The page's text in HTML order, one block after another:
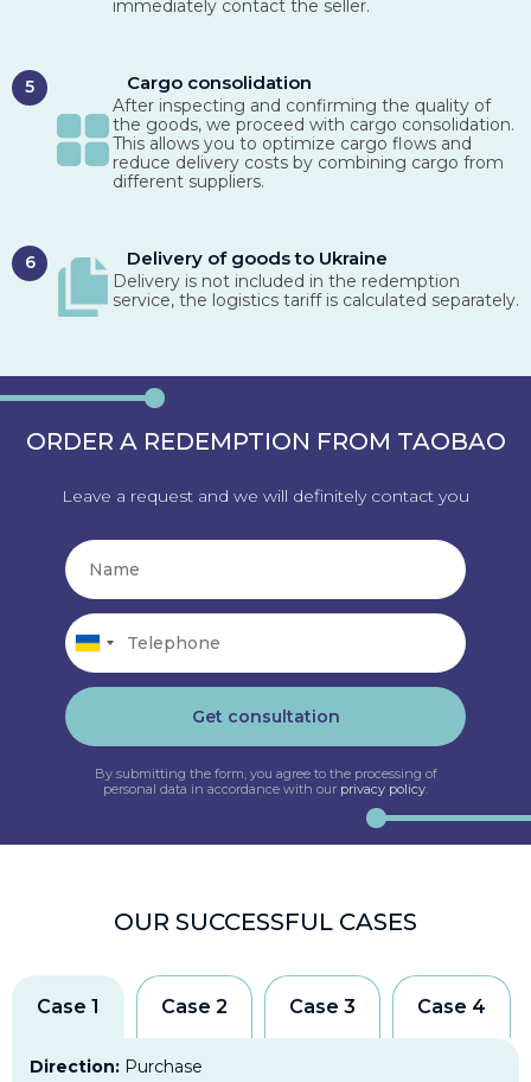
immediately contact the seller.
5 Cargo consolidation
After inspecting and confirming the quality of
the goods, we proceed with cargo consolidation.
This allows you to optimize cargo flows and
reduce delivery costs by combining cargo from
different suppliers.
6 Delivery of goods to Ukraine
Delivery is not included in the redemption
service, the logistics tariff is calculated separately.
ORDER A REDEMPTION FROM TAOBAO
Leave a request and we will definitely contact you
Get consultation
By submitting the form, you agree to the processing of
personal data in accordance with our privacy policy
OUR SUCCESSFUL CASES
Case 1 Case 2 Case 3 Case 4
Direction: Purchase